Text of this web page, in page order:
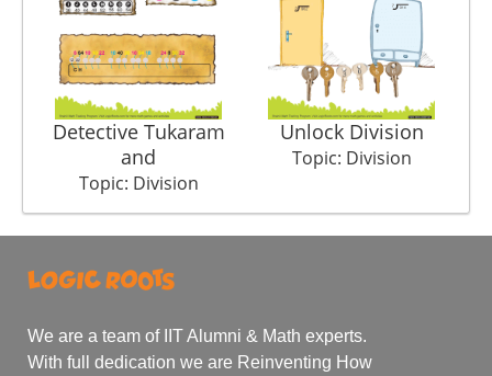
Detective Tukaram
and
Topic: Division
Unlock Division
Topic: Division
We are a team of IIT Alumni & Math experts.
With full dedication we are Reinventing How